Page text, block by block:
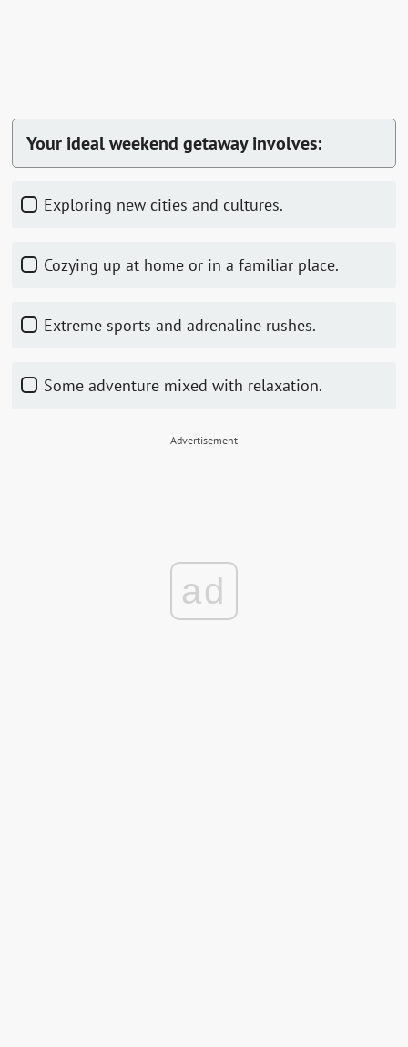
Your ideal weekend getaway involves:
Exploring new cities and cultures.
Cozying up at home or in a familiar place.
Extreme sports and adrenaline rushes.
Some adventure mixed with relaxation.
Advertisement
ad